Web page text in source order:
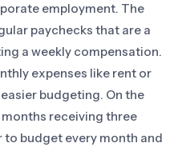
employment. The
paychecks that are a
a weekly compensation.
expenses like rent or
budgeting. On the
receiving three
budget every month and